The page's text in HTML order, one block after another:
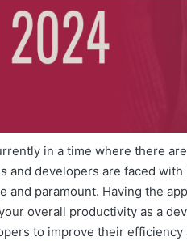
in a time where there
and developers are faced
and paramount. Having the
overall productivity as a
to improve their